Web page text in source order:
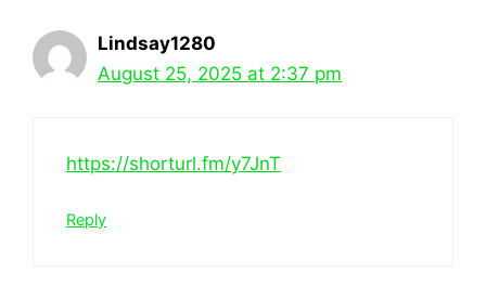
Lindsay1280
August 25, 2025 at 2:37 pm
https://shorturl.fm/y7JnT
Reply